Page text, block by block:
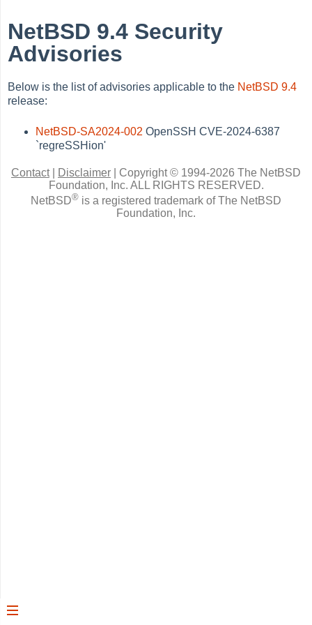
NetBSD 9.4 Security
Advisories
Below is the list of advisories applicable to the NetBSD 9.4
release:
NetBSD-SA2024-002 OpenSSH CVE-2024-6387
`regreSSHion'
Contact| Disclaimer
Copyright © 1994-2026 The NetBSD
Foundation, Inc. ALL RIGHTS RESERVED.
NetBSD® is a registered trademark of The NetBSD
Foundation, Inc.